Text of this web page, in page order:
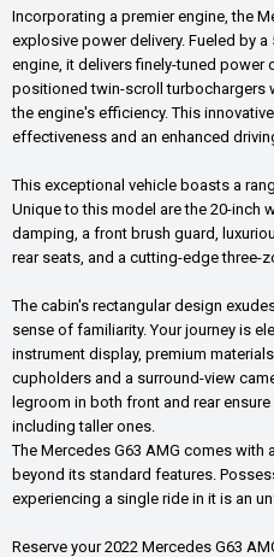
Incorporating a premier engine, the
explosive power delivery. Fueled by
engine, it delivers finely-tuned power
positioned twin-scroll turbochargers
the engine's efficiency. This
effectiveness and an enhanced
This exceptional vehicle boasts a
Unique to this model are the 20-inch
damping, a front brush guard,
rear seats, and a cutting-edge three-
The cabin's rectangular design
sense of familiarity. Your journey is
instrument display, premium
cupholders and a surround-view
legroom in both front and rear
including taller ones.
The Mercedes G63 AMG comes
beyond its standard features.
experiencing a single ride in it is an
Reserve your 2022 Mercedes G63